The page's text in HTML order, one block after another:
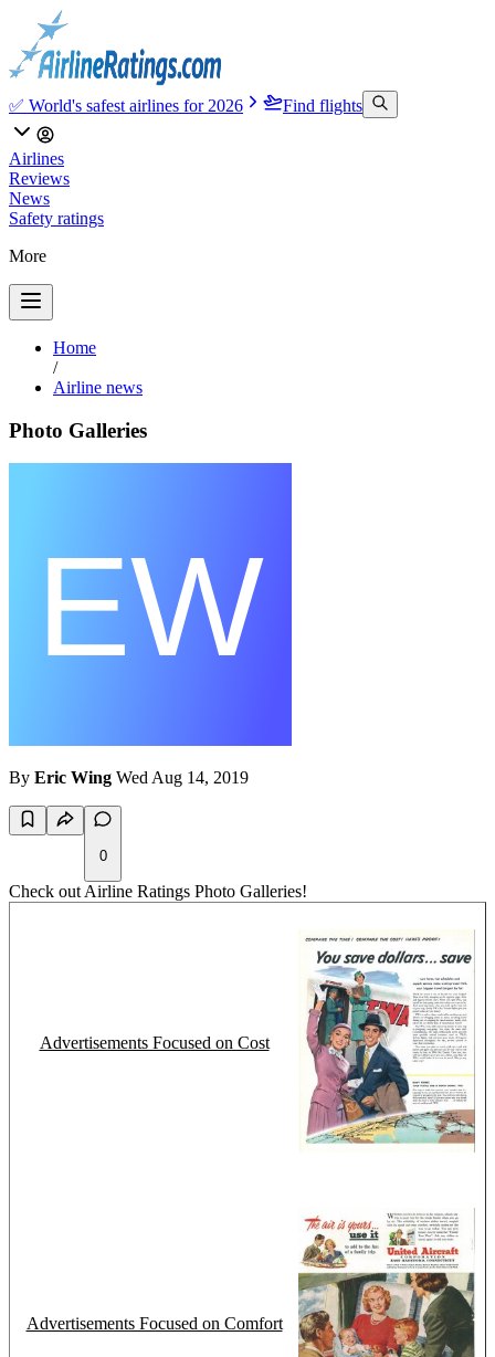
✅ World's safest airlines for 2026 Find flights
Airlines
Reviews
News
Safety ratings
More
Home
/
Airline news
Photo Galleries
By Eric Wing Wed Aug 14, 2019
0
Check out Airline Ratings Photo Galleries!
Advertisements Focused on Cost
Advertisements Focused on Comfort